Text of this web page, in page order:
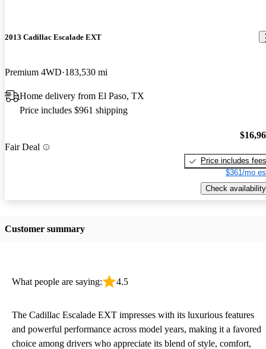
2013 Cadillac Escalade EXT
Premium 4WD 183,530 mi
Home delivery from El Paso, TX
Price includes $961 shipping
Fair Deal
Price includes fees
$361/mo
Check availability
Customer summary
What people are saying: 4.5
The Cadillac Escalade EXT impresses with its luxurious features
and powerful performance across model years, making it a favored
choice among drivers who appreciate its blend of style, comfort,